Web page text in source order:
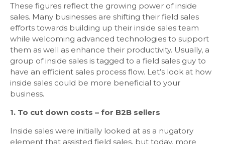
These figures reflect the growing power of inside
sales. Many businesses are shifting their field sales
efforts towards building up their inside sales team
while welcoming advanced technologies to support
them as well as enhance their productivity. Usually, a
group of inside sales is tagged to a field sales guy to
have an efficient sales process flow. Let’s look at how
inside sales could be more beneficial to your
business.
1. To cut down costs – for B2B sellers
Inside sales were initially looked at as a nugatory
element that assisted field sales, but today, more